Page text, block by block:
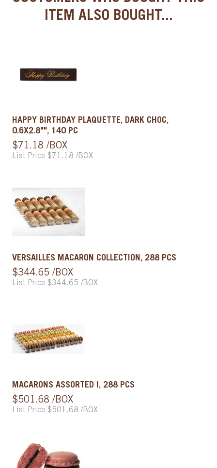
ITEM ALSO BOUGHT...
HAPPY BIRTHDAY PLAQUETTE, DARK CHOC,
0.6X2.8"", 140 PC
$71.18 /BOX
List Price $71.18 /BOX
VERSAILLES MACARON COLLECTION, 288 PCS
$344.65 /BOX
List Price $344.65 /BOX
MACARONS ASSORTED I, 288 PCS
$501.68 /BOX
List Price $501.68 /BOX